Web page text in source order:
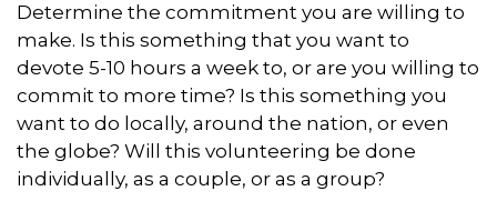
Determine the commitment you are willing to
make. Is this something that you want to
devote 5-10 hours a week to, or are you willing to
commit to more time? Is this something you
want to do locally, around the nation, or even
the globe? Will this volunteering be done
individually, as a couple, or as a group?